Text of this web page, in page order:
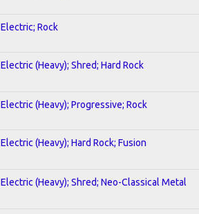
Electric; Rock
Electric (Heavy); Shred; Hard Rock
Electric (Heavy); Progressive; Rock
Electric (Heavy); Hard Rock; Fusion
Electric (Heavy); Shred; Neo-Classical Metal